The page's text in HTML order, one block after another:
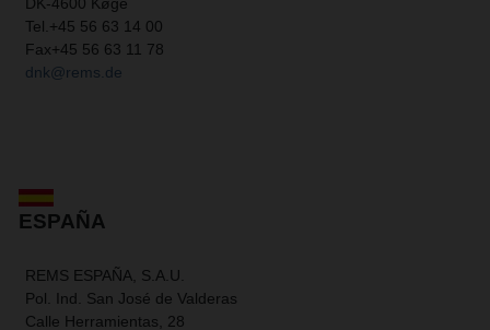
Tel. +45 56 63 14 00
Fax+45 56 63 11 78
dnk@rems.de
ESPAÑA
REMS ESPAÑA, S.A.U.
Pol. Ind. San José de Valderas
Calle Herramientas, 28